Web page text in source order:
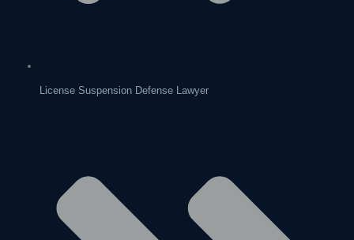
License Suspension Defense Lawyer